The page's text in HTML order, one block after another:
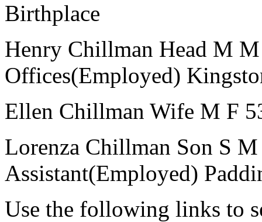
Birthplace
Henry Chillman Head M M
Offices(Employed)
Ellen Chillman Wife M F
Lorenza Chillman Son S M
Assistant(Employed)
Use the following links to